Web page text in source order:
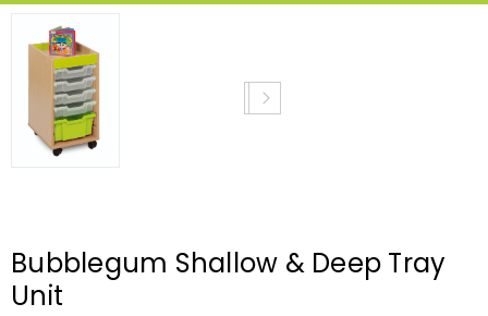
Bubblegum Shallow & Deep Tray
Unit